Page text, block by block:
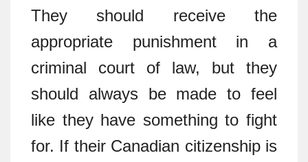
They should receive the
appropriate punishment in a
criminal court of law, but they
should always be made to feel
like they have something to fight
for. If their Canadian citizenship is